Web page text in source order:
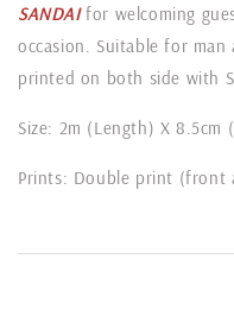
SANDAIfor welcoming
occasion. Suitable for man
printed on both side with
Size: 2m (Length) X 8.5cm
Prints: Double print (front